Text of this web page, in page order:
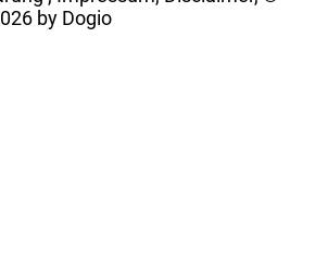
by Dogio